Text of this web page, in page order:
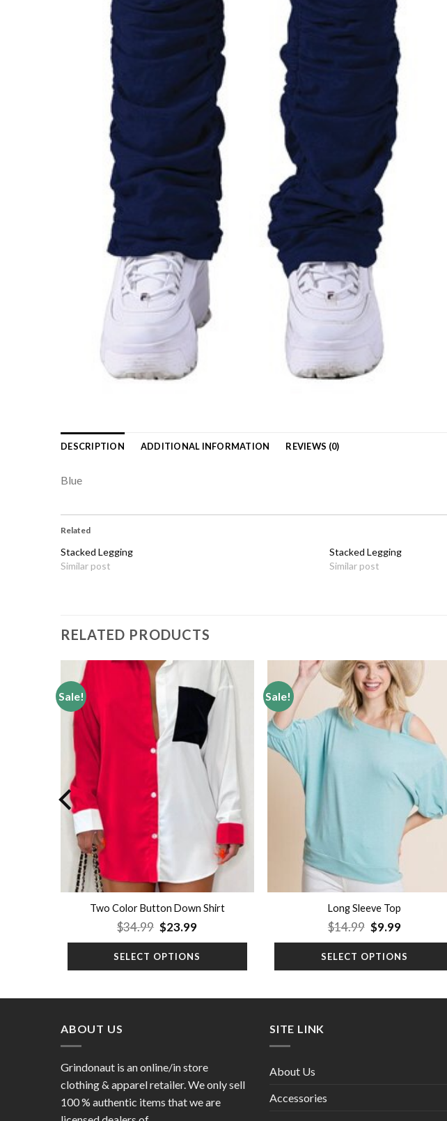
DESCRIPTION ADDITIONAL INFORMATION REVIEWS (0)
Blue
Related
Stacked Legging
Similar post
Stacked Legging
Similar post
RELATED PRODUCTS
Sale!
Two Color Button Down Shirt
$34.99 Original
was:
$34.99.
$23.99Current
is:
$23.99.
SELECT OPTIONS
Sale!
Add to
wishlist
Long Sleeve Top
$14.99 Original
was:
$14.99.
$9.99Current
is:
$9.99.
SELECT OPTIONS
ABOUT US
Grindonaut is an online/in store
clothing & apparel retailer. We only sell
100 % authentic items that we are
SITE LINK
About Us
Accessories